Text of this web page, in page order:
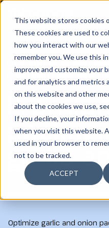
This website stores cookies
These cookies are used to
how you interact with our
remember you. We use this
improve and customize your
and for analytics and metrics
on this website and other
about the cookies we use,
If you decline, your
when you visit this website.
used in your browser to
not to be tracked.
ACCEPT
SEARCH
Our activities
Premium
garlic
Optimize garlic and onion